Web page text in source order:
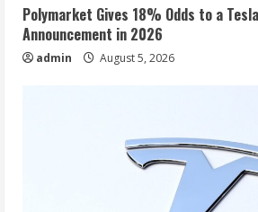
Polymarket Gives 18% Odds to a
Announcement in 2026
admin August 5, 2026